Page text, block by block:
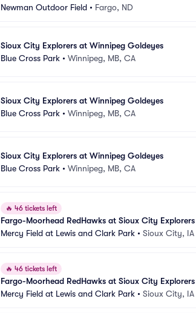
Newman Outdoor Field • Fargo, ND
Sioux City Explorers at Winnipeg Goldeyes
Blue Cross Park • Winnipeg, MB, CA
Sioux City Explorers at Winnipeg Goldeyes
Blue Cross Park • Winnipeg, MB, CA
Sioux City Explorers at Winnipeg Goldeyes
Blue Cross Park • Winnipeg, MB, CA
🔥 46 tickets left
Fargo-Moorhead RedHawks at Sioux City Explorers
Mercy Field at Lewis and Clark Park • Sioux City, IA
🔥 46 tickets left
Fargo-Moorhead RedHawks at Sioux City Explorers
Mercy Field at Lewis and Clark Park • Sioux City, IA